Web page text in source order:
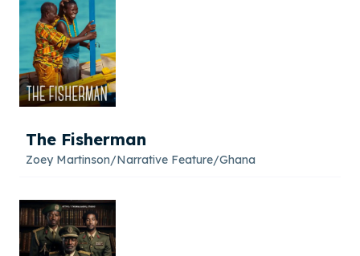
The Fisherman
Zoey Martinson/Narrative Feature/Ghana